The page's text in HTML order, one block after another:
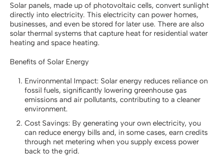
Solar panels, made up of photovoltaic cells, convert sunlight
directly into electricity. This electricity can power homes,
businesses, and even be stored for later use. There are also
solar thermal systems that capture heat for residential water
heating and space heating.
Benefits of Solar Energy
Environmental Impact: Solar energy reduces reliance on
fossil fuels, significantly lowering greenhouse gas
emissions and air pollutants, contributing to a cleaner
environment.
Cost Savings: By generating your own electricity, you
can reduce energy bills and, in some cases, earn credits
through net metering when you supply excess power
back to the grid.